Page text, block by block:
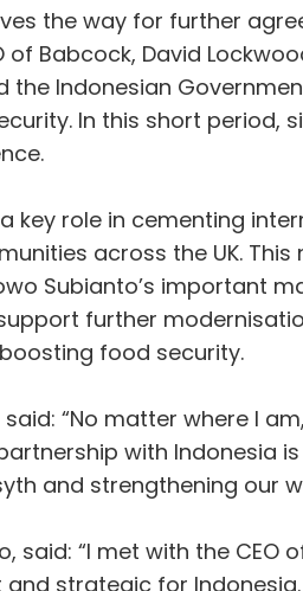
the way for further
of Babcock, David
the Indonesian
In this short
key role in cementing
across the UK.
Subianto’s important
further
food security.
said: “No matter where I
with Indonesia
and strengthening our
said: “I met with the
strategic for